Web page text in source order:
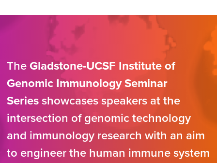
The Gladstone-UCSF Institute of
Genomic Immunology Seminar
Series showcases speakers at the
intersection of genomic technology
and immunology research with an aim
to engineer the human immune system